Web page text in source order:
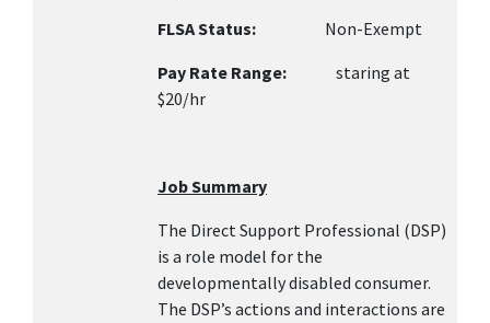
FLSA Status: Non-Exempt
Pay Rate Range: staring at
$20/hr
Job Summary
The Direct Support Professional (DSP)
is a role model for the
developmentally disabled consumer.
The DSP’s actions and interactions are